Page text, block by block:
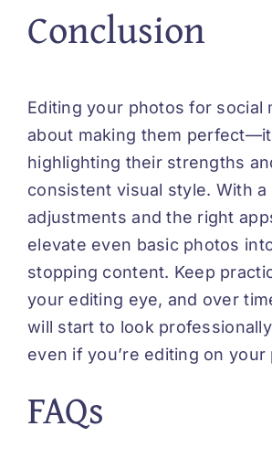
Conclusion
Editing your photos for social
about making them
highlighting their strengths
consistent visual style. With a
adjustments and the right
elevate even basic photos
stopping content. Keep
your editing eye, and over
will start to look
even if you’re editing on your
FAQs